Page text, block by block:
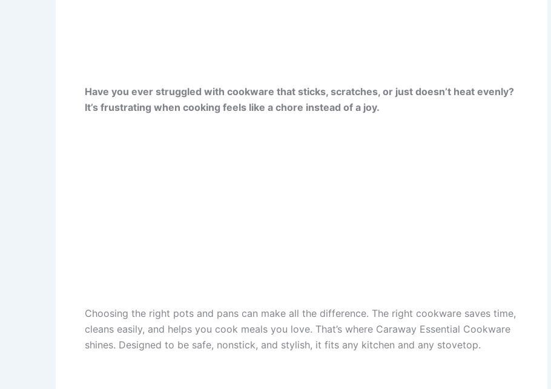
Have you ever struggled with cookware that sticks, scratches, or just doesn’t heat evenly?
It’s frustrating when cooking feels like a chore instead of a joy.
Choosing the right pots and pans can make all the difference. The right cookware saves time,
cleans easily, and helps you cook meals you love. That’s where Caraway Essential Cookware
shines. Designed to be safe, nonstick, and stylish, it fits any kitchen and any stovetop.